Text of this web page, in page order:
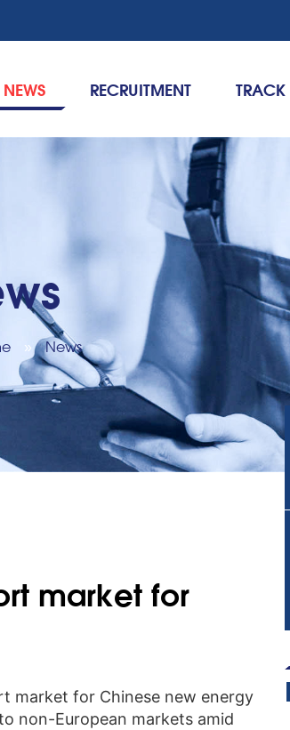
NEWS RECRUITMENT
» News
market for
market for Chinese new energy
non-European markets amid